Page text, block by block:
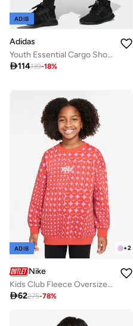
ADIB
Adidas
Youth Essential Cargo Shorts
114139-18%
+2
ADIB
Nike
Kids Club Fleece Oversized Sweatshirt
62275-78%